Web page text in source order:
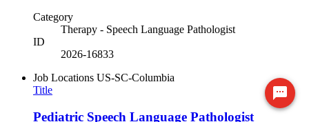
Category
Therapy - Speech Language Pathologist
ID
2026-16833
Job Locations US-SC-Columbia
Title
Pediatric Speech Language Pathologist